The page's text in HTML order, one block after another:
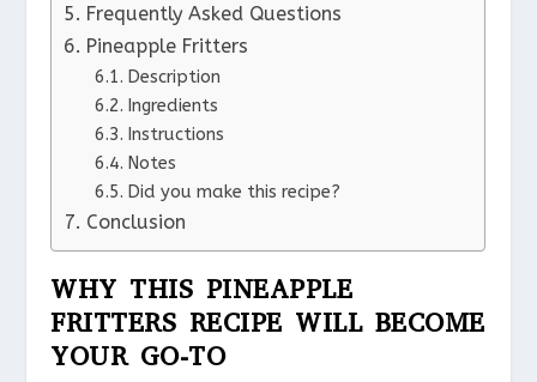
Frequently Asked Questions
Pineapple Fritters
Description
Ingredients
Instructions
Notes
Did you make this recipe?
Conclusion
WHY THIS PINEAPPLE
FRITTERS RECIPE WILL BECOME
YOUR GO-TO